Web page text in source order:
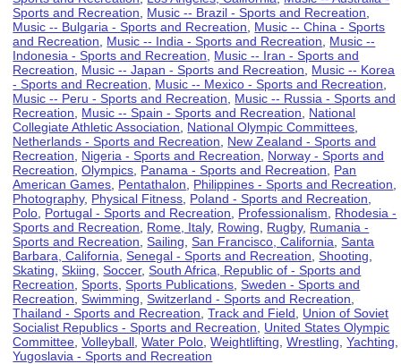
Sports and Recreation
Music -- Brazil - Sports and Recreation
Music -- Bulgaria - Sports and Recreation
Music -- China - Sports
and Recreation
Music -- India - Sports and Recreation
Music --
Indonesia - Sports and Recreation
Music -- Iran - Sports and
Recreation
Music -- Japan - Sports and Recreation
Music -- Korea
- Sports and Recreation
Music -- Mexico - Sports and Recreation
Music -- Peru - Sports and Recreation
Music -- Russia - Sports and
Recreation
Music -- Spain - Sports and Recreation
National
Collegiate Athletic Association
National Olympic Committees
Netherlands - Sports and Recreation
New Zealand - Sports and
Recreation
Nigeria - Sports and Recreation
Norway - Sports and
Recreation ,Olympics Panama - Sports and Recreation
Pan
American Games Pentathalon Philippines - Sports and Recreation
Photography, Physical Fitness Poland - Sports and Recreation
Polo Portugal - Sports and Recreation Professionalism
Rhodesia -
Sports and Recreation
Rome, Italy, Rowing Rugby, Rumania -
Sports and Recreation ,Sailing ,San Francisco, California ,Santa
Barbara, California ,Senegal - Sports and Recreation ,Shooting
Skating ,Skiing ,Soccer,South Africa, Republic of - Sports and
Recreation ,Sports ,Sports Publications ,Sweden - Sports and
Recreation ,Swimming ,Switzerland - Sports and Recreation
Thailand - Sports and Recreation ,Track and Field
Union of Soviet
Socialist Republics - Sports and Recreation
United States Olympic
Committee ,Volleyball ,Water Polo ,Weightlifting ,Wrestling ,Yachting
Yugoslavia - Sports and Recreation